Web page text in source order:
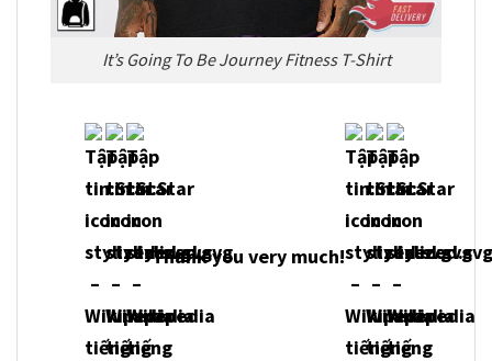
It’s Going To Be Journey Fitness T-Shirt
Thank you very much!